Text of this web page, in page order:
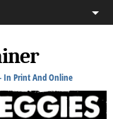
In Print And Online